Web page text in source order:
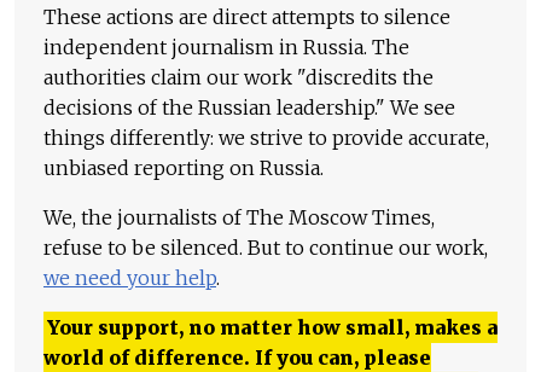
These actions are direct attempts to silence
independent journalism in Russia. The
authorities claim our work "discredits the
decisions of the Russian leadership." We see
things differently: we strive to provide accurate,
unbiased reporting on Russia.
We, the journalists of The Moscow Times,
refuse to be silenced. But to continue our work,
we need your help.
Your support, no matter how small, makes a
world of difference. If you can, please